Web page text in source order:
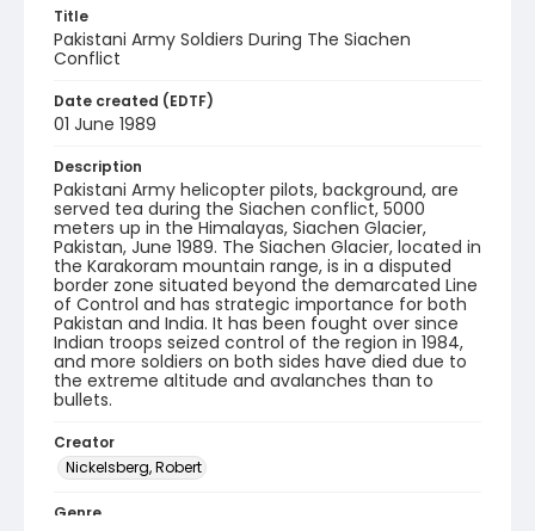
Title
Pakistani Army Soldiers During The Siachen
Conflict
Date created (EDTF)
01 June 1989
Description
Pakistani Army helicopter pilots, background, are
served tea during the Siachen conflict, 5000
meters up in the Himalayas, Siachen Glacier,
Pakistan, June 1989. The Siachen Glacier, located in
the Karakoram mountain range, is in a disputed
border zone situated beyond the demarcated Line
of Control and has strategic importance for both
Pakistan and India. It has been fought over since
Indian troops seized control of the region in 1984,
and more soldiers on both sides have died due to
the extreme altitude and avalanches than to
bullets.
Creator
Nickelsberg, Robert
Genre